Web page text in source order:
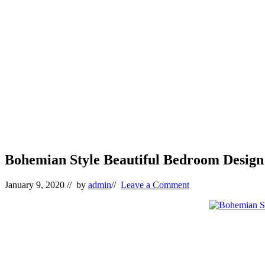
Bohemian Style Beautiful Bedroom
January 9, 2020 // by admin// Leave a Comment